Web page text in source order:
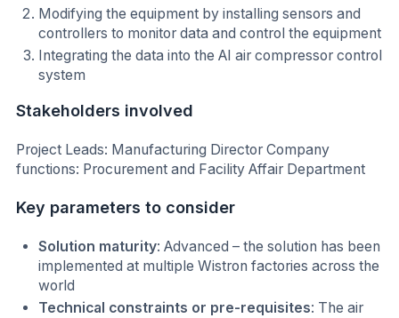
Modifying the equipment by installing sensors and
controllers to monitor data and control the equipment
Integrating the data into the AI air compressor control
system
Stakeholders involved
Project Leads: Manufacturing Director Company
functions: Procurement and Facility Affair Department
Key parameters to consider
Solution maturity: Advanced – the solution has been
implemented at multiple Wistron factories across the
world
Technical constraints or pre-requisites: The air